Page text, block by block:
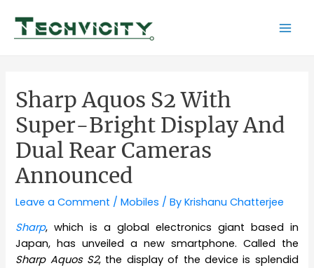
content
Sharp Aquos S2 With
Super-Bright Display And
Dual Rear Cameras
Announced
Leave a Comment /Mobiles / ByKrishanu Chatterjee
Sharp, which is a global electronics giant based in
Japan, has unveiled a new smartphone. Called the
Sharp Aquos S2, the display of the device is splendid